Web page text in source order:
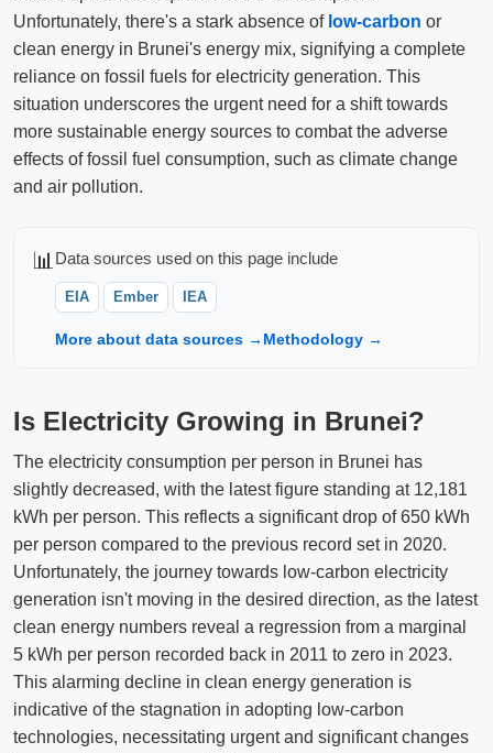
Unfortunately, there's a stark absence of low-carbon or
clean energy in Brunei's energy mix, signifying a complete
reliance on fossil fuels for electricity generation. This
situation underscores the urgent need for a shift towards
more sustainable energy sources to combat the adverse
effects of fossil fuel consumption, such as climate change
and air pollution.
📊 Data sources used on this page include
EIA Ember IEA
More about data sources → Methodology →
Is Electricity Growing in Brunei?
The electricity consumption per person in Brunei has
slightly decreased, with the latest figure standing at 12,181
kWh per person. This reflects a significant drop of 650 kWh
per person compared to the previous record set in 2020.
Unfortunately, the journey towards low-carbon electricity
generation isn't moving in the desired direction, as the latest
clean energy numbers reveal a regression from a marginal
5 kWh per person recorded back in 2011 to zero in 2023.
This alarming decline in clean energy generation is
indicative of the stagnation in adopting low-carbon
technologies, necessitating urgent and significant changes